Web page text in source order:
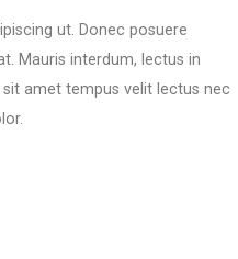
ut. Donec posuere
Mauris interdum, lectus in
amet tempus velit lectus nec